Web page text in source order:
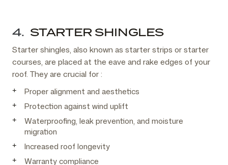
4. STARTER SHINGLES
Starter shingles, also known as starter strips or starter
courses, are placed at the eave and rake edges of your
roof. They are crucial for :
Proper alignment and aesthetics
Protection against wind uplift
Waterproofing, leak prevention, and moisture
migration
Increased roof longevity
Warranty compliance